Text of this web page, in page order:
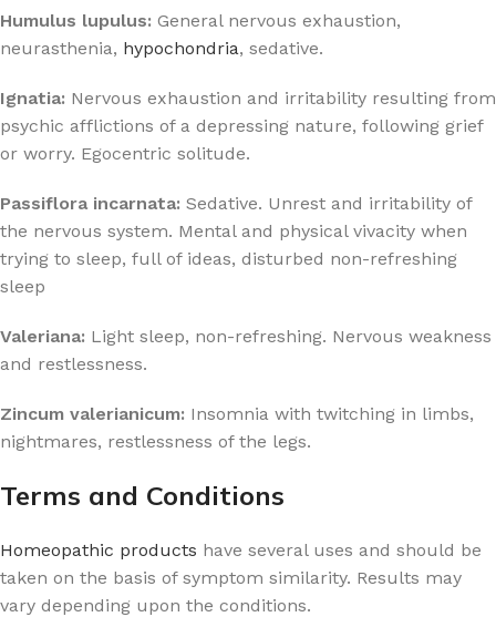
Humulus lupulus: General nervous exhaustion,
neurasthenia, hypochondria, sedative.
Ignatia: Nervous exhaustion and irritability resulting from
psychic afflictions of a depressing nature, following grief
or worry. Egocentric solitude.
Passiflora incarnata: Sedative. Unrest and irritability of
the nervous system. Mental and physical vivacity when
trying to sleep, full of ideas, disturbed non-refreshing
sleep
Valeriana: Light sleep, non-refreshing. Nervous weakness
and restlessness.
Zincum valerianicum: Insomnia with twitching in limbs,
nightmares, restlessness of the legs.
Terms and Conditions
Homeopathic products have several uses and should be
taken on the basis of symptom similarity. Results may
vary depending upon the conditions.